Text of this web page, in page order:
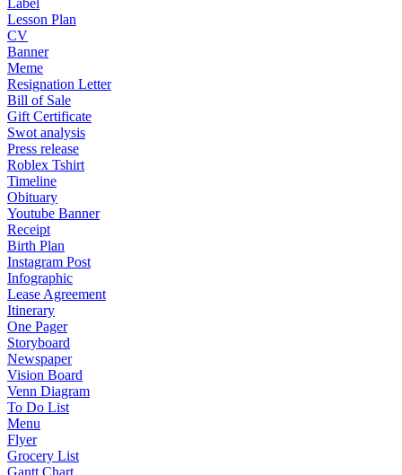
Label
Lesson Plan
CV
Banner
Meme
Resignation Letter
Bill of Sale
Gift Certificate
Swot analysis
Press release
Roblex Tshirt
Timeline
Obituary
Youtube Banner
Receipt
Birth Plan
Instagram Post
Infographic
Lease Agreement
Itinerary
One Pager
Storyboard
Newspaper
Vision Board
Venn Diagram
To Do List
Menu
Flyer
Grocery List
Gantt Chart